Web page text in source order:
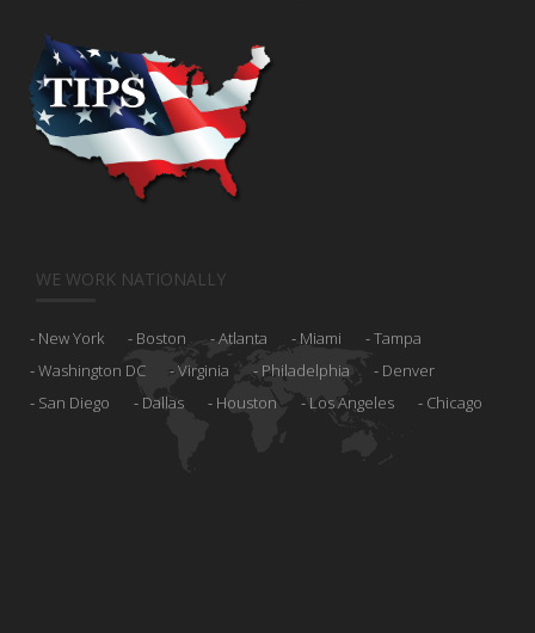
WE WORK NATIONALLY
New York Boston Atlanta Miami
Tampa
Washington DC
Virginia Philadelphia
Denver
San Diego
Dallas Houston Los Angeles Chicago